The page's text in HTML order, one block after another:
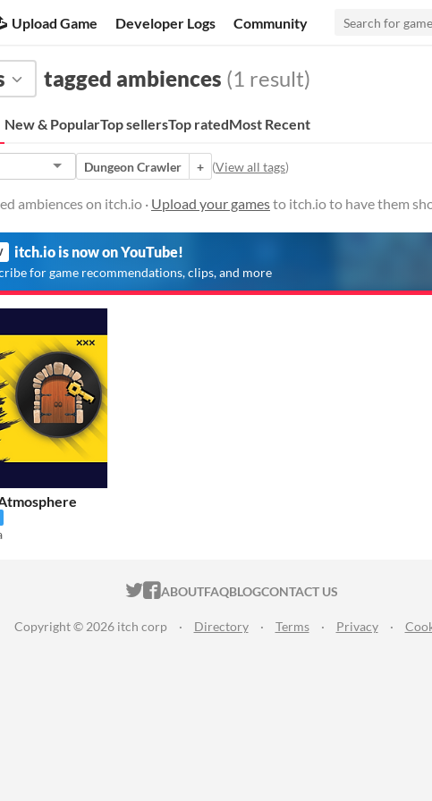
Upload Game Developer Logs Community
tagged ambiences (1 result)
New & PopularTop sellersTop ratedMost Recent
Dungeon Crawler + (View all tags)
ambiences on itch.io · Upload your gamesto itch.io to have them
itch.io is now on YouTube!
for game recommendations, clips, and more
ITCH.IO ON TWITTER
ITCH.IO ON FACEBOOK
ABOUTFAQBLOGCONTACT US
Copyright © 2026 itch corp · Directory · Terms · Privacy ·